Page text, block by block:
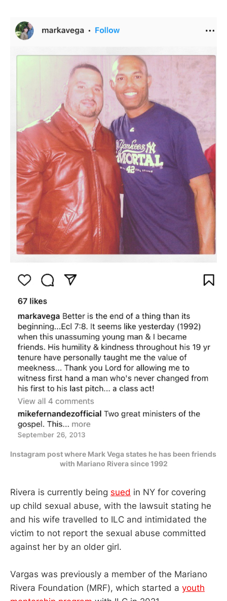
Instagram post where Mark Vega states he has been friends
with Mariano Rivera since 1992
Rivera is currently being sued in NY for covering
up child sexual abuse, with the lawsuit stating he
and his wife travelled to ILC and intimidated the
victim to not report the sexual abuse committed
against her by an older girl.
Vargas was previously a member of the Mariano
Rivera Foundation (MRF), which started a youth